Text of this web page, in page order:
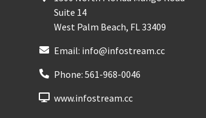
Suite 14
West Palm Beach, FL33409
Email: info@infostream.cc
Phone:561-968-0046
www.infostream.cc